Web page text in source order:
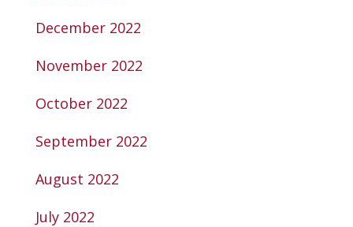
December 2022
November 2022
October 2022
September 2022
August 2022
July 2022